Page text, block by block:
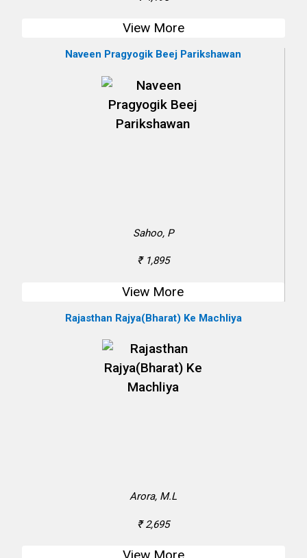
View More
Naveen Pragyogik Beej Parikshawan
Sahoo, P
₹ 1,895
View More
Rajasthan Rajya(Bharat) Ke Machliya
Arora, M.L
₹ 2,695